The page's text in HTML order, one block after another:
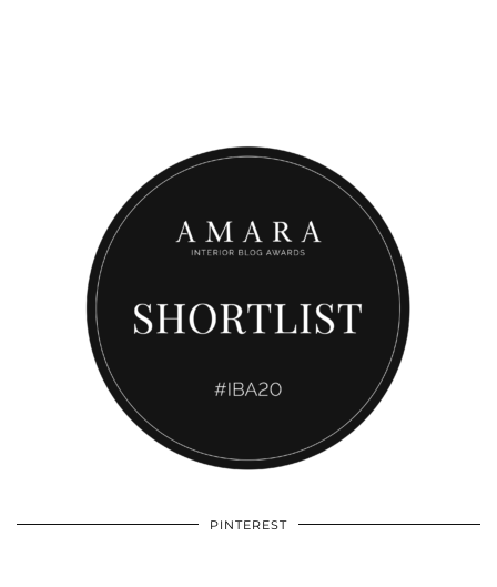
PINTEREST